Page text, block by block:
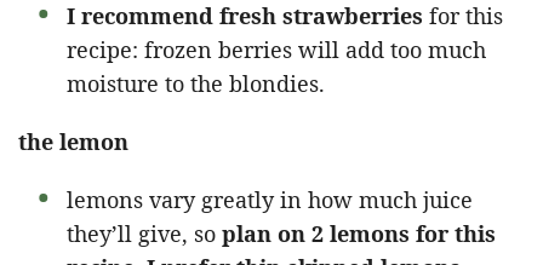
I recommend fresh strawberries for this
recipe: frozen berries will add too much
moisture to the blondies.
the lemon
lemons vary greatly in how much juice
they’ll give, so plan on 2 lemons for this